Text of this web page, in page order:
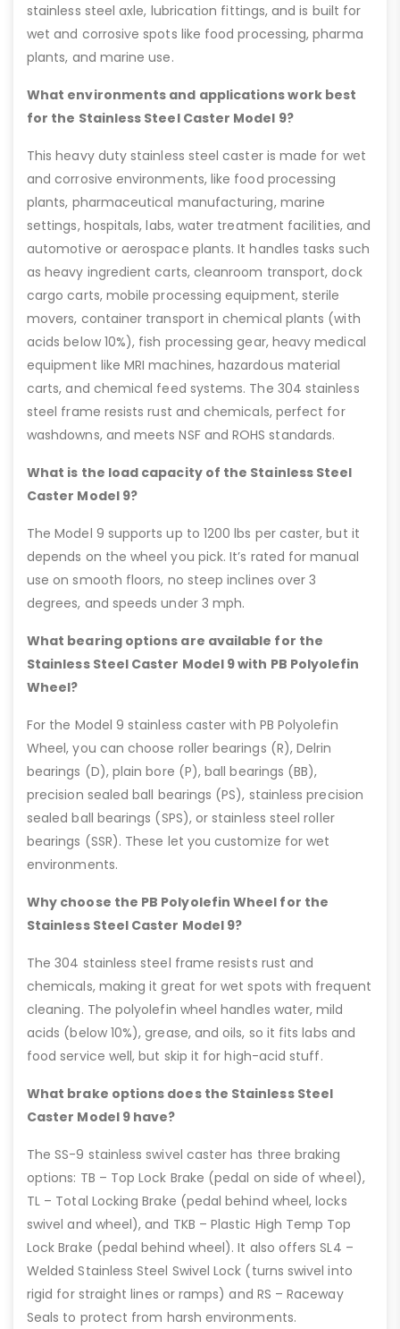
stainless steel axle, lubrication fittings, and is built for
wet and corrosive spots like food processing, pharma
plants, and marine use.
What environments and applications work best
for the Stainless Steel Caster Model 9?
This heavy duty stainless steel caster is made for wet
and corrosive environments, like food processing
plants, pharmaceutical manufacturing, marine
settings, hospitals, labs, water treatment facilities, and
automotive or aerospace plants. It handles tasks such
as heavy ingredient carts, cleanroom transport, dock
cargo carts, mobile processing equipment, sterile
movers, container transport in chemical plants (with
acids below 10%), fish processing gear, heavy medical
equipment like MRI machines, hazardous material
carts, and chemical feed systems. The 304 stainless
steel frame resists rust and chemicals, perfect for
washdowns, and meets NSF and ROHS standards.
What is the load capacity of the Stainless Steel
Caster Model 9?
The Model 9 supports up to 1200 lbs per caster, but it
depends on the wheel you pick. It’s rated for manual
use on smooth floors, no steep inclines over 3
degrees, and speeds under 3 mph.
What bearing options are available for the
Stainless Steel Caster Model 9 with PB Polyolefin
Wheel?
For the Model 9 stainless caster with PB Polyolefin
Wheel, you can choose roller bearings (R), Delrin
bearings (D), plain bore (P), ball bearings (BB),
precision sealed ball bearings (PS), stainless precision
sealed ball bearings (SPS), or stainless steel roller
bearings (SSR). These let you customize for wet
environments.
Why choose the PB Polyolefin Wheel for the
Stainless Steel Caster Model 9?
The 304 stainless steel frame resists rust and
chemicals, making it great for wet spots with frequent
cleaning. The polyolefin wheel handles water, mild
acids (below 10%), grease, and oils, so it fits labs and
food service well, but skip it for high-acid stuff.
What brake options does the Stainless Steel
Caster Model 9 have?
The SS-9 stainless swivel caster has three braking
options: TB – Top Lock Brake (pedal on side of wheel),
TL – Total Locking Brake (pedal behind wheel, locks
swivel and wheel), and TKB – Plastic High Temp Top
Lock Brake (pedal behind wheel). It also offers SL4 –
Welded Stainless Steel Swivel Lock (turns swivel into
rigid for straight lines or ramps) and RS – Raceway
Seals to protect from harsh environments.